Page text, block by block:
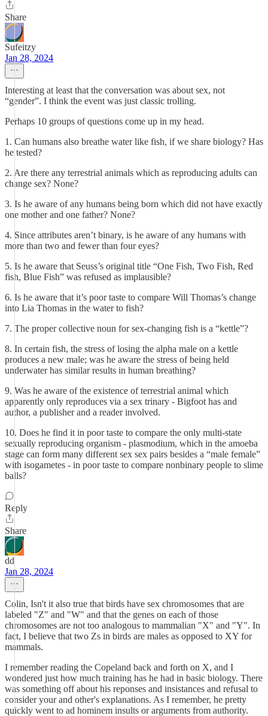
Share
Sufeitzy
Jan 28, 2024
Interesting at least that the conversation was about sex, not
“gender”. I think the event was just classic trolling.
Perhaps 10 groups of questions come up in my head.
1. Can humans also breathe water like fish, if we share biology? Has
he tested?
2. Are there any terrestrial animals which as reproducing adults can
change sex? None?
3. Is he aware of any humans being born which did not have exactly
one mother and one father? None?
4. Since attributes aren’t binary, is he aware of any humans with
more than two and fewer than four eyes?
5. Is he aware that Seuss’s original title “One Fish, Two Fish, Red
fish, Blue Fish” was refused as implausible?
6. Is he aware that it’s poor taste to compare Will Thomas’s change
into Lia Thomas in the water to fish?
7. The proper collective noun for sex-changing fish is a “kettle”?
8. In certain fish, the stress of losing the alpha male on a kettle
produces a new male; was he aware the stress of being held
underwater has similar results in human breathing?
9. Was he aware of the existence of terrestrial animal which
apparently only reproduces via a sex trinary - Bigfoot has and
author, a publisher and a reader involved.
10. Does he find it in poor taste to compare the only multi-state
sexually reproducing organism - plasmodium, which in the amoeba
stage can form many different sex sex pairs besides a “male female”
with isogametes - in poor taste to compare nonbinary people to slime
balls?
Reply
Share
dd
Jan 28, 2024
Colin, Isn't it also true that birds have sex chromosomes that are
labeled "Z" and "W" and that the genes on each of those
chromosomes are not too analogous to mammalian "X" and "Y". In
fact, I believe that two Zs in birds are males as opposed to XY for
mammals.
I remember reading the Copeland back and forth on X, and I
wondered just how much training has he had in basic biology. There
was something off about his reponses and insistances and refusal to
consider your and other's explanations. As I remember, he pretty
quickly went to ad hominem insults or arguments from authority.